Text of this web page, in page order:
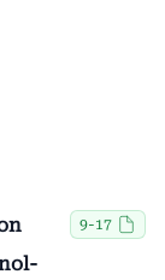
9-17